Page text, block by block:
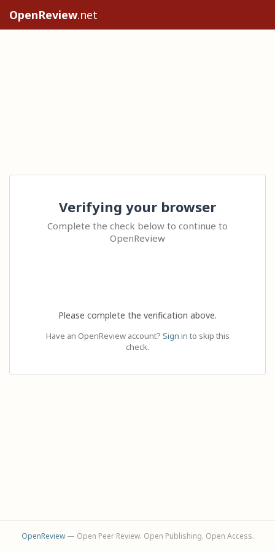
OpenReview.net
Verifying your browser
Complete the check below to continue to
OpenReview
Please complete the verification above.
Have an OpenReview account? Sign in to skip this
check.
OpenReview— Open Peer Review. Open Publishing. Open Access.